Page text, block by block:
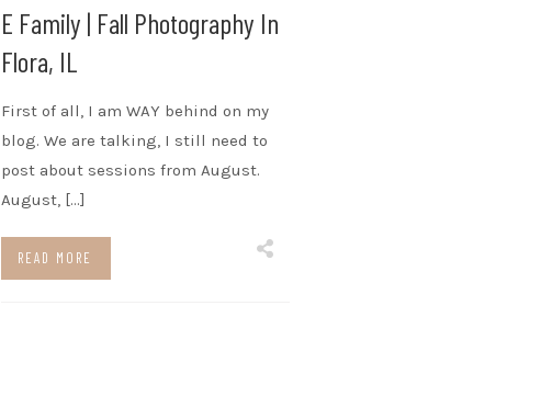
E Family | Fall Photography In
Flora, IL
First of all, I am WAY behind on my
blog. We are talking, I still need to
post about sessions from August.
August, […]
READ MORE